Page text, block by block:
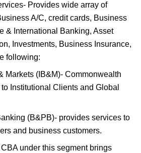
Provides wide array of
A/C, credit cards, Business
& International Banking, Asset
Investments, Business Insurance,
following:
Markets (IB&M)- Commonwealth
Institutional Clients and Global
(B&PB)- provides services to
and business customers.
under this segment brings